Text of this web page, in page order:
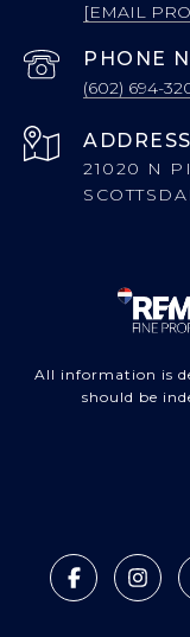
[EMAIL
PHONE
(602) 694-
ADDRESS
21020 N
All information is
should be